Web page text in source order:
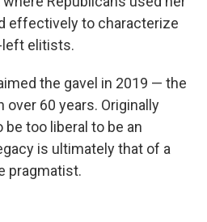
effectively to characterize
left elitists.
the gavel in 2019 — the
60 years. Originally
too liberal to be an
is ultimately that of a
pragmatist.